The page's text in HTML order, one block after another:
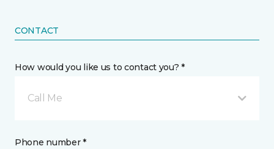
CONTACT
How would you like us to contact you? *
Call Me
Phone number *